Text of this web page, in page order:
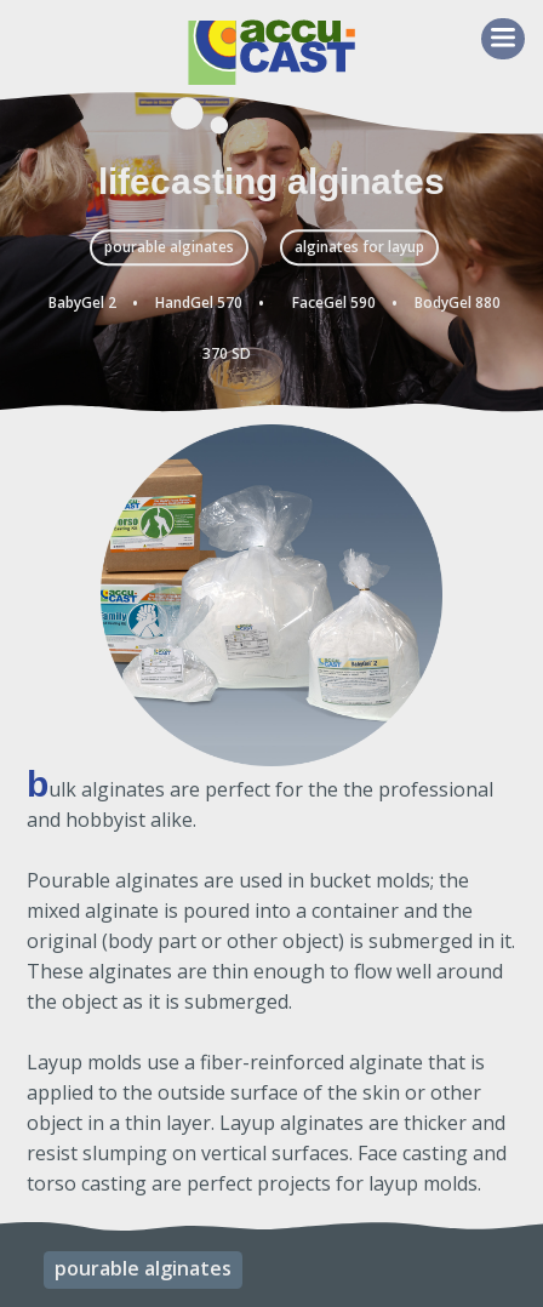
lifecasting alginates
pourable alginates
BabyGel 2 · HandGel 570 ·
370 SD
alginates for layup
FaceGel 590 · BodyGel 880
bulk alginates are perfect for the the professional
and hobbyist alike.
Pourable alginates are used in bucket molds; the
mixed alginate is poured into a container and the
original (body part or other object) is submerged in it.
These alginates are thin enough to flow well around
the object as it is submerged.
Layup molds use a fiber-reinforced alginate that is
applied to the outside surface of the skin or other
object in a thin layer. Layup alginates are thicker and
resist slumping on vertical surfaces. Face casting and
torso casting are perfect projects for layup molds.
pourable alginates